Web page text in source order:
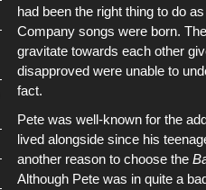
had been the right thing to do
Company songs were born.
gravitate towards each other
disapproved were unable to
fact.
Pete was well-known for the
lived alongside since his
another reason to choose the
Although Pete was in quite a